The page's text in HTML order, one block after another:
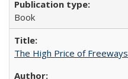
Book
The High Price of Freeways